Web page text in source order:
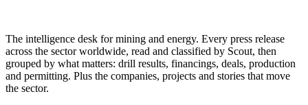
The intelligence desk for mining and energy. Every press release
across the sector worldwide, read and classified by Scout, then
grouped by what matters: drill results, financings, deals, production
and permitting. Plus the companies, projects and stories that move
the sector.